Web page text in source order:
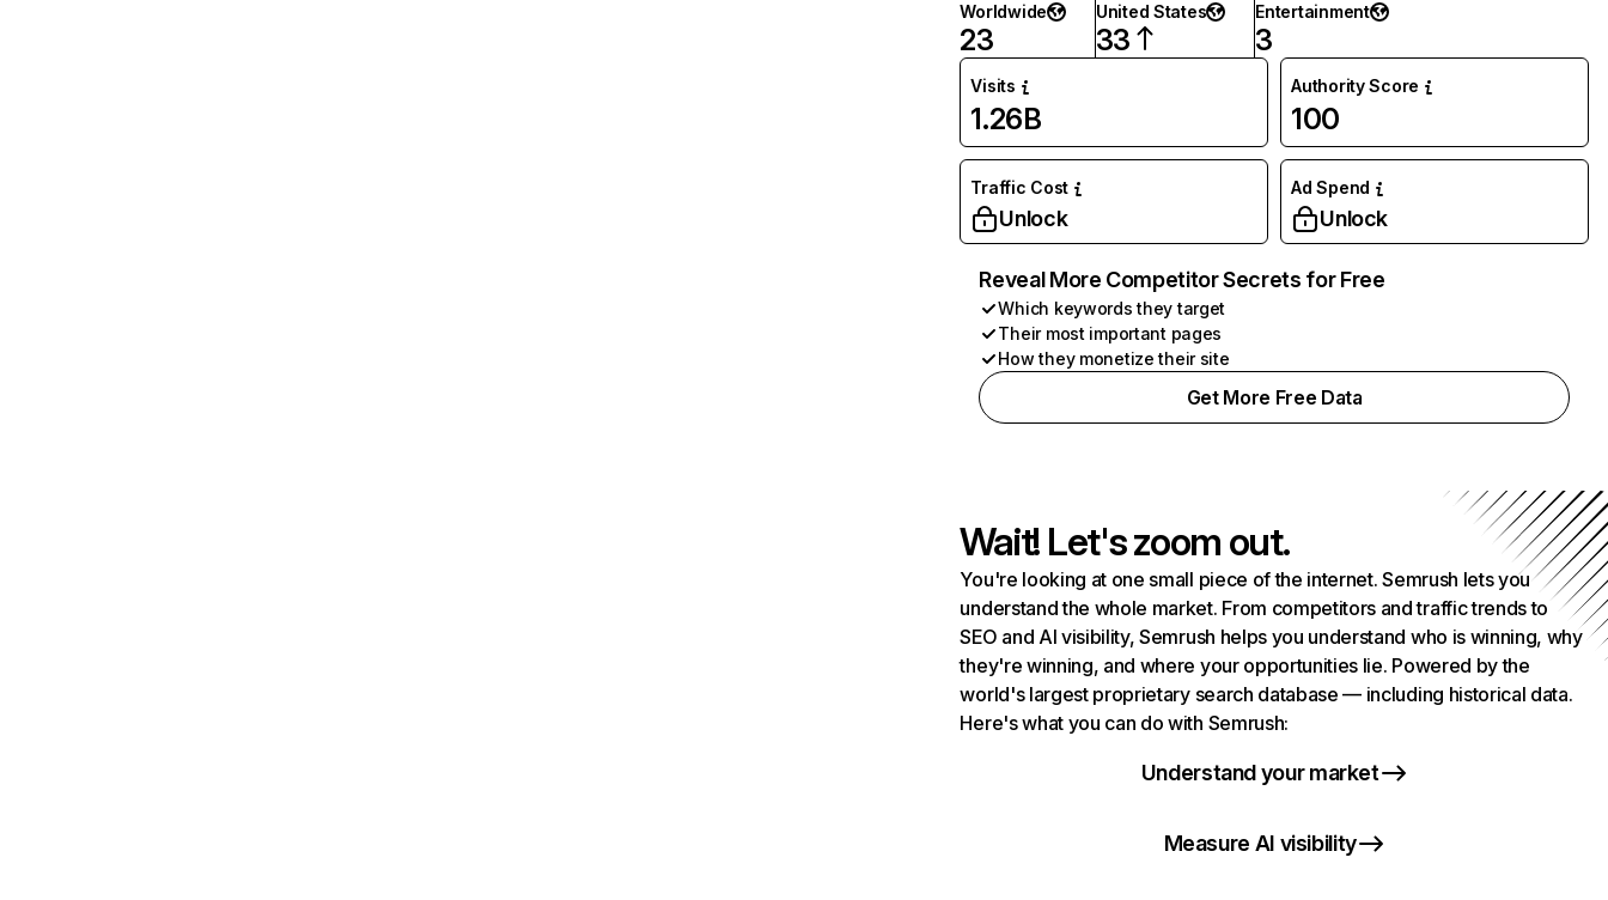
Worldwide
23
United States
33
Entertainment
3
Visits
1.26B
Authority Score
100
Traffic Cost
Unlock
Ad Spend
Unlock
Reveal More Competitor Secrets for Free
Which keywords they target
Their most important pages
How they monetize their site
Get More Free Data
Wait! Let's zoom out.
You're looking at one small piece of the internet. Semrush lets you
understand the whole market. From competitors and traffic trends to
SEO and AI visibility, Semrush helps you understand who is winning, why
they're winning, and where your opportunities lie. Powered by the
world's largest proprietary search database — including historical data.
Here's what you can do with Semrush:
Understand your market
Measure AI visibility